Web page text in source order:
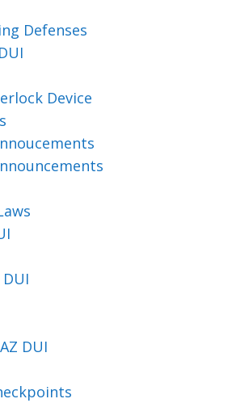
Defenses
Device
DUI